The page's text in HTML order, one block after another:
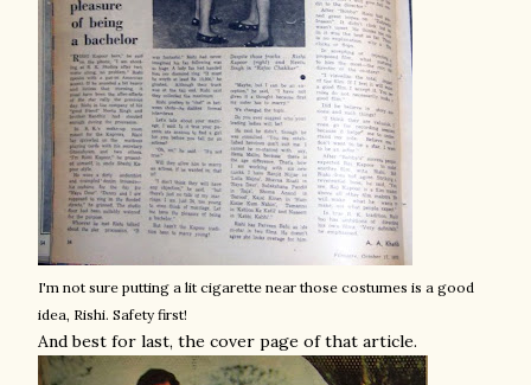
I'm not sure putting a lit cigarette near those costumes is a good
idea, Rishi. Safety first!
And best for last, the cover page of that article.